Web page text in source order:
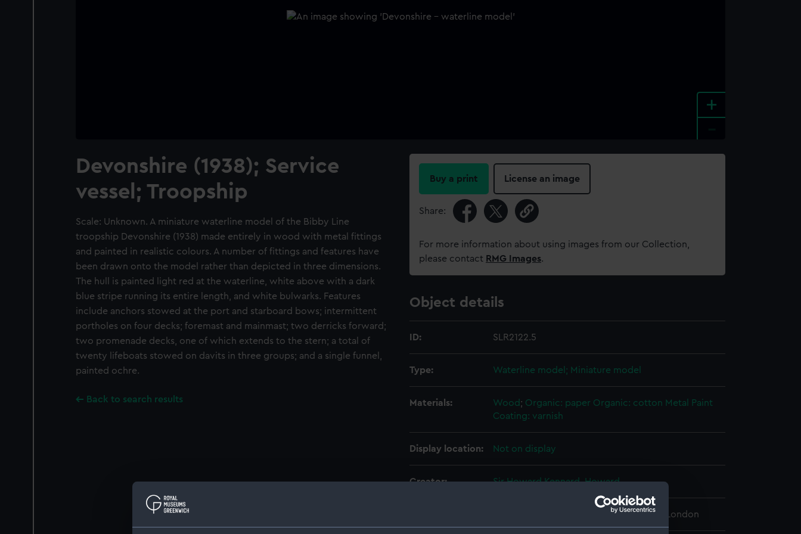
+
Devonshire (1938); Service
vessel; Troopship
Scale: Unknown. A miniature waterline model of the Bibby Line
troopship Devonshire (1938) made entirely in wood with metal fittings
and painted in realistic colours. A number of fittings and features have
been drawn onto the model rather than depicted in three dimensions.
The hull is painted light red at the waterline, white above with a dark
blue stripe running its entire length, and white bulwarks. Features
include anchors stowed at the port and starboard bows; intermittent
portholes on four decks; foremast and mainmast; two derricks forward;
two promenade decks, one of which extends to the stern; a total of
twenty lifeboats stowed on davits in three groups; and a single funnel,
painted ochre.
Back to search results
Buy a print License an image
Share:
For more information about using images from our Collection,
please contact RMG Images.
Object details
ID: SLR2122.5
Type: Waterline model; Miniature model
Materials: Wood; Organic: paper Organic: cotton Metal
Paint
Coating: varnish
Display location: Not on display
Creator: Sir Howard Kennard, Howard
National Maritime Museum, Greenwich, London